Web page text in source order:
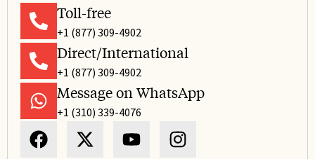
Toll-free
+1 (877) 309-4902
Direct/International
+1 (877) 309-4902
Message on WhatsApp
+1 (310) 339-4076